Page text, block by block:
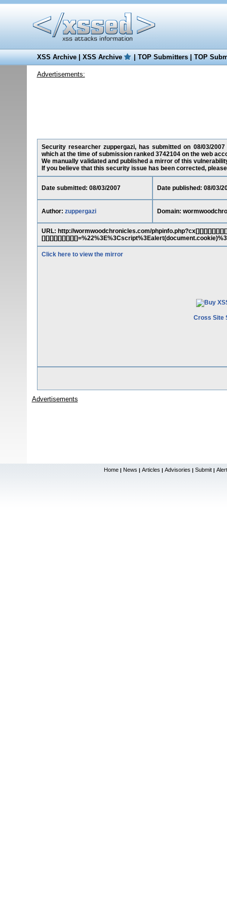
XSS Archive|XSS Archive |TOP Submitters|TOP
Advertisements:
Security researcher zuppergazi, has submitted on 08/03/
which at the time of submission ranked 3742104 on the web
We manually validated and published a mirror of this
If you believe that this security issue has been corrected,
Date submitted: 08/03/2007 Date published: 08/03/
Author: zuppergazi Domain:
URL: http://wormwoodchronicles.com/
Click here to view the mirror
Cross Site
Advertisements
Home | News | Articles | Advisories | Submit |